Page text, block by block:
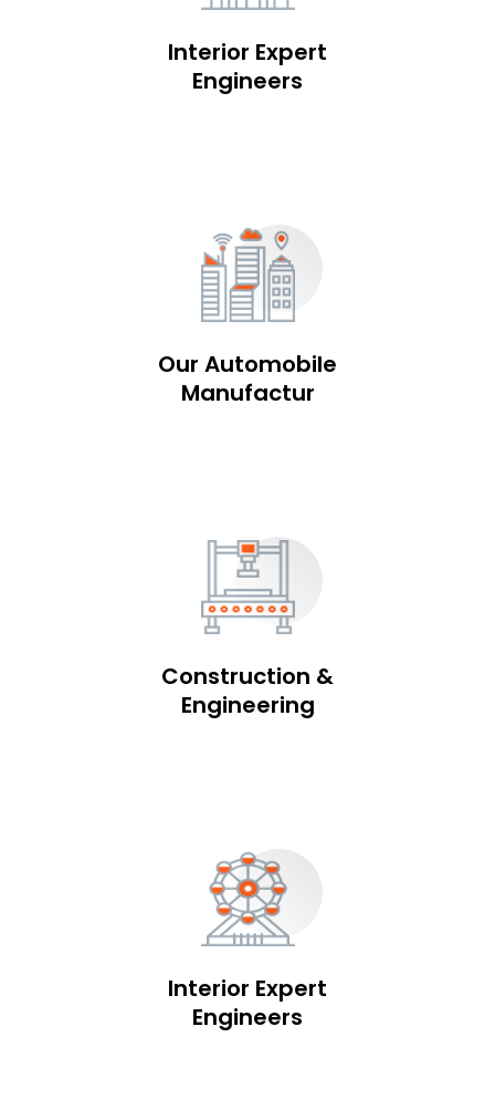
Interior Expert
Engineers
Our Automobile
Manufactur
Construction &
Engineering
Interior Expert
Engineers